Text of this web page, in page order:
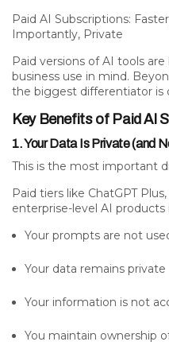
Paid AI Subscriptions:
Importantly, Private
Paid versions of AI tools
business use in mind.
the biggest differentiator is
Key Benefits of Paid AI
1. Your Data Is Private (and
This is the most important
Paid tiers like ChatGPT
enterprise-level AI
Your prompts are not
Your data remains private
Your information is not
You maintain ownership